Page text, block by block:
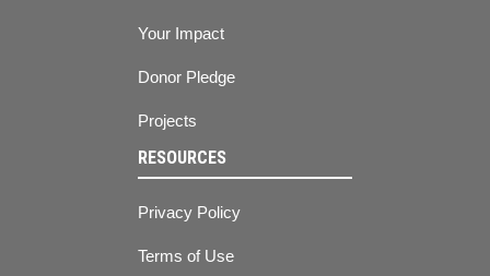
Your Impact
Donor Pledge
Projects
RESOURCES
Privacy Policy
Terms of Use